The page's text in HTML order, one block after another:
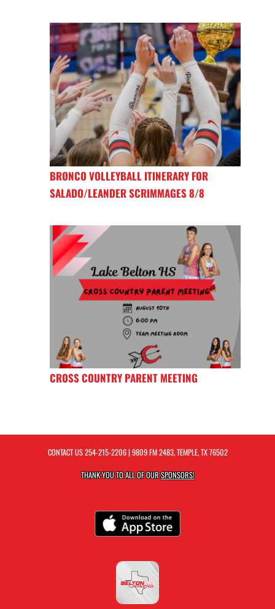
BRONCO VOLLEYBALL ITINERARY FOR
SALADO/LEANDER SCRIMMAGES 8/8
CROSS COUNTRY PARENT MEETING
CONTACT US254-215-2206| 9809 FM 2483, TEMPLE, TX 76502
THANK YOU TO ALL OF OURSPONSORS!